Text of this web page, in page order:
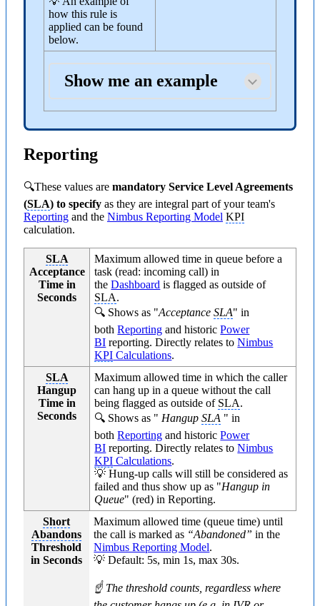
how this rule is
applied can be found
below.
Show me an example
Reporting
🔍These values are mandatory Service Level Agreements
(SLA) to specify as they are integral part of your team's
Reporting and the Nimbus Reporting Model KPI
calculation.
SLA
Acceptance
Time in
Seconds
Maximum allowed time in queue before a
task (read: incoming call) in
theDashboard is flagged as outside of
SLA.
🔍 Shows as "AcceptanceSLA" in
bothReporting and historicPower
BI reporting. Directly relates toNimbus
KPI Calculations.
SLA
Hangup
Time in
Seconds
Maximum allowed time in which the caller
can hang up in a queue without the call
being flagged as outside of SLA.
🔍 Shows as " HangupSLA " in
bothReporting and historicPower
BI reporting. Directly relates toNimbus
KPI Calculations.
💡 Hung-up calls will still be considered as
failed and thus show up as "Hangup in
Queue" (red) in Reporting.
Short
Abandons
Threshold
in Seconds
Maximum allowed time (queue time) until
the call is marked as “Abandoned” in the
Nimbus Reporting Model.
💡 Default: 5s, min 1s, max 30s.
☝ The threshold counts, regardless where